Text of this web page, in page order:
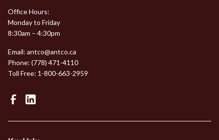
Office Hours:
Monday to Friday
8:30am – 4:30pm
Email: antco@antco.ca
Phone: (778) 471-4110
Toll Free: 1-800-663-2959